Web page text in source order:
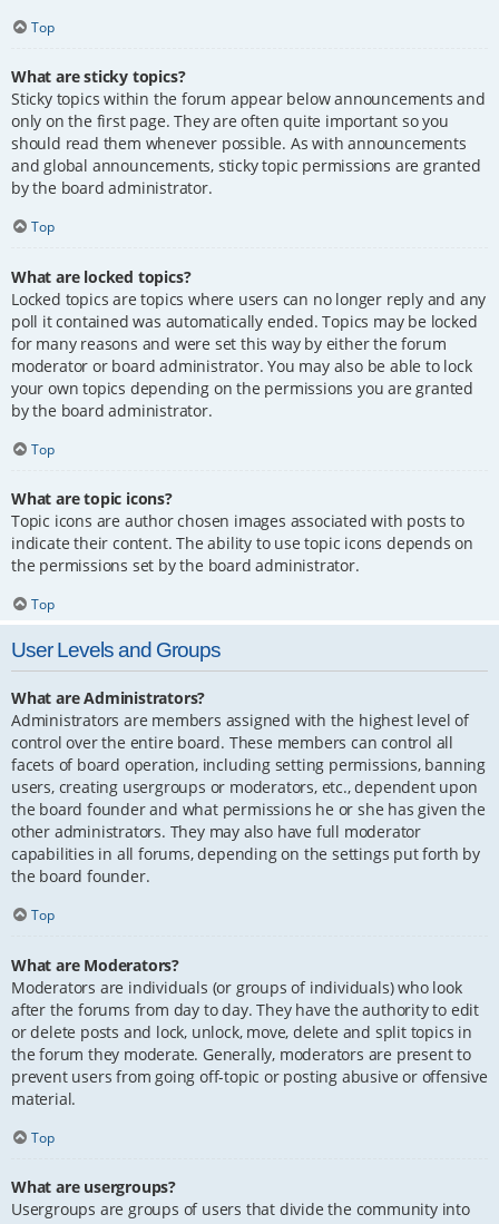
Top
What are sticky topics?
Sticky topics within the forum appear below announcements and
only on the first page. They are often quite important so you
should read them whenever possible. As with announcements
and global announcements, sticky topic permissions are granted
by the board administrator.
Top
What are locked topics?
Locked topics are topics where users can no longer reply and any
poll it contained was automatically ended. Topics may be locked
for many reasons and were set this way by either the forum
moderator or board administrator. You may also be able to lock
your own topics depending on the permissions you are granted
by the board administrator.
Top
What are topic icons?
Topic icons are author chosen images associated with posts to
indicate their content. The ability to use topic icons depends on
the permissions set by the board administrator.
Top
User Levels and Groups
What are Administrators?
Administrators are members assigned with the highest level of
control over the entire board. These members can control all
facets of board operation, including setting permissions, banning
users, creating usergroups or moderators, etc., dependent upon
the board founder and what permissions he or she has given the
other administrators. They may also have full moderator
capabilities in all forums, depending on the settings put forth by
the board founder.
Top
What are Moderators?
Moderators are individuals (or groups of individuals) who look
after the forums from day to day. They have the authority to edit
or delete posts and lock, unlock, move, delete and split topics in
the forum they moderate. Generally, moderators are present to
prevent users from going off-topic or posting abusive or offensive
material.
Top
What are usergroups?
Usergroups are groups of users that divide the community into